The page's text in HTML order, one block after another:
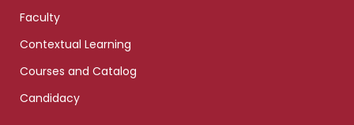
Faculty
Contextual Learning
Courses and Catalog
Candidacy